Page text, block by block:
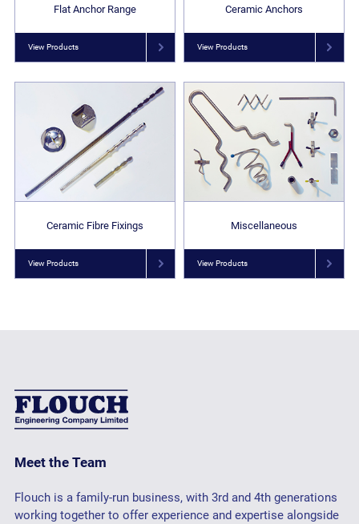
Flat Anchor Range
View Products
Ceramic Anchors
View Products
Ceramic Fibre Fixings
View Products
Miscellaneous
View Products
Meet the Team
Flouch is a family-run business, with 3rd and 4th generations
working together to offer experience and expertise alongside